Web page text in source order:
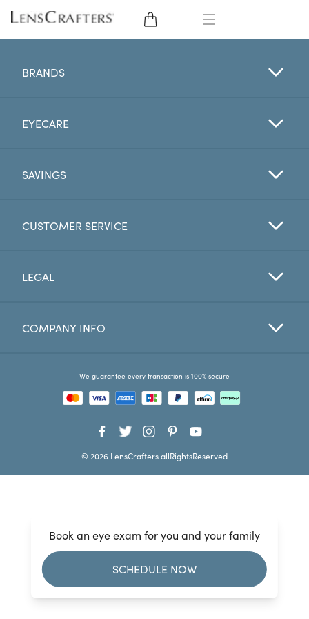
CONTACT LENSES
BRANDS
EYE EXAM
Favorites
Book an eye exam for you and your family
SCHEDULE NOW
BRANDS
EYECARE
SAVINGS
CUSTOMER SERVICE
LEGAL
COMPANY INFO
We guarantee every transaction is 100% secure
© 2026 LensCrafters allRightsReserved